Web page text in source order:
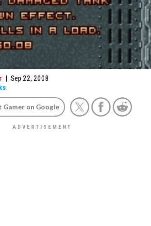
| Sep 22, 2008
Gamer on Google